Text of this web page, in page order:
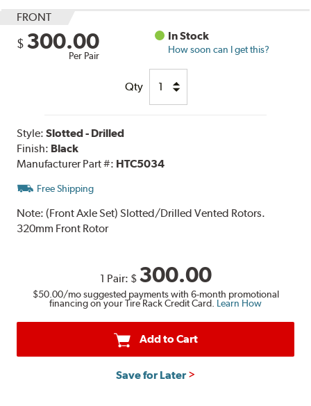
FRONT
$ 300.00
Per Pair
In Stock
How soon can I get this?
Qty
Style:Slotted - Drilled
Finish: Black
Manufacturer Part #: HTC5034
Free Shipping
Note:(Front Axle Set) Slotted/Drilled Vented Rotors.
320mm Front Rotor
1 Pair: $ 300.00
$50.00/mo suggested payments with 6-month promotional
financing on your Tire Rack Credit Card. Learn How
Add to Cart
Save for Later